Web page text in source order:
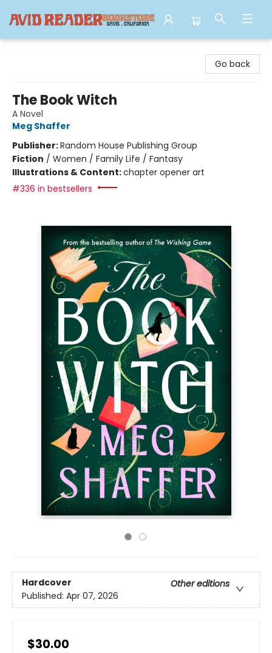
Go back
The Book Witch
A Novel
Meg Shaffer
Publisher:Random House Publishing Group
Fiction / Women / Family Life / Fantasy
Illustrations & Content:chapter opener art
#336 in bestsellers
Hardcover
Other editions
Published: Apr 07, 2026
$30.00